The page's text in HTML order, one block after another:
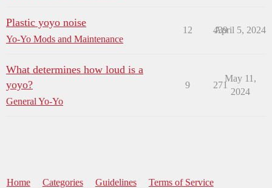
Plastic yoyo noise
Yo-Yo Mods and Maintenance
12 439
April 5, 2024
What determines how loud is a
yoyo?
General Yo-Yo
9 271
May 11,
2024
Home Categories Guidelines Terms of Service